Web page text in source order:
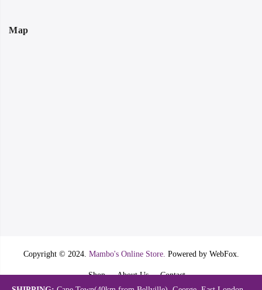
Map
Copyright © 2024. Mambo's Online Store. Powered by WebFox.
Shop About Us
Contact